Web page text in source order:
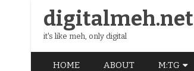
digitalmeh.net
it's like meh, only digital
HOME ABOUT M:TG